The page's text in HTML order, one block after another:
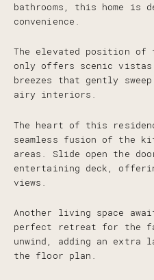
bathrooms, this home is
convenience.
The elevated position of
only offers scenic
breezes that gently
airy interiors.
The heart of this
seamless fusion of the
areas. Slide open the
entertaining deck,
views.
Another living space
perfect retreat for the
unwind, adding an
the floor plan.